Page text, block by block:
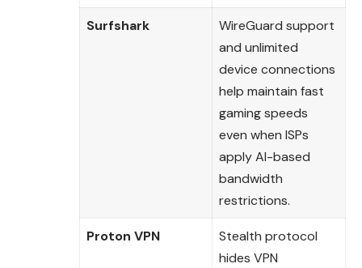
Surfshark
WireGuard support
and unlimited
device connections
help maintain fast
gaming speeds
even when ISPs
apply AI-based
bandwidth
restrictions.
Proton VPN
Stealth protocol
hides VPN